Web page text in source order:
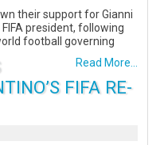
their support for Gianni
president, following
football governing
Read More...
FIFA RE-